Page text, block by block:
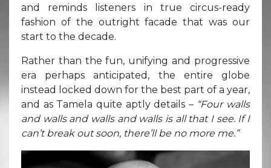
and reminds listeners in true circus-ready
fashion of the outright facade that was our
start to the decade.
Rather than the fun, unifying and progressive
era perhaps anticipated, the entire globe
instead locked down for the best part of a year,
and as Tamela quite aptly details – “Four walls
and walls and walls and walls is all that I see. If I
can’t break out soon, there’ll be no more me.”